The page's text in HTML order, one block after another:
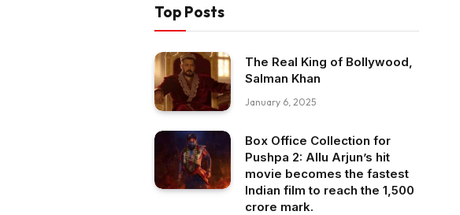
Top Posts
The Real King of Bollywood,
Salman Khan
January 6, 2025
Box Office Collection for
Pushpa 2: Allu Arjun’s hit
movie becomes the fastest
Indian film to reach the ₹1,500
crore mark.